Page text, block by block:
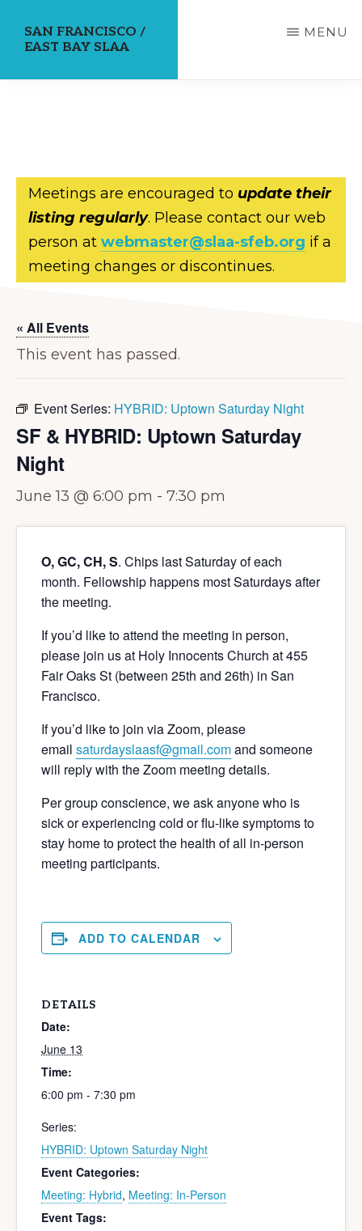
SAN FRANCISCO /
EAST BAY SLAA
MENU
Meetings are encouraged to update their
listing regularly. Please contact our web
person at webmaster@slaa-sfeb.org if a
meeting changes or discontinues.
« All Events
This event has passed.
Event Series: HYBRID: Uptown Saturday Night
SF & HYBRID: Uptown Saturday
Night
June 13 @ 6:00 pm - 7:30 pm
O, GC, CH, S. Chips last Saturday of each
month. Fellowship happens most Saturdays after
the meeting.
If you’d like to attend the meeting in person,
please join us at Holy Innocents Church at 455
Fair Oaks St (between 25th and 26th) in San
Francisco.
If you’d like to join via Zoom, please
email saturdayslaasf@gmail.comand someone
will reply with the Zoom meeting details.
Per group conscience, we ask anyone who is
sick or experiencing cold or flu-like symptoms to
stay home to protect the health of all in-person
meeting participants.
ADD TO CALENDAR
DETAILS
Date:
June 13
Time:
6:00 pm - 7:30 pm
Series:
HYBRID: Uptown Saturday Night
Event Categories:
Meeting: Hybrid, Meeting: In-Person
Event Tags: